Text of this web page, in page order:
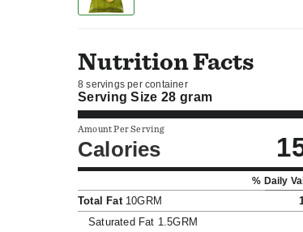
Nutrition Facts
8 servings per container
Serving Size28 gram
Amount Per Serving
Calories
% Daily
Total Fat10GRM
Saturated Fat 1.5GRM